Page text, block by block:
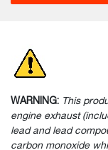
WARNING: This
engine exhaust
lead and lead
carbon monoxide